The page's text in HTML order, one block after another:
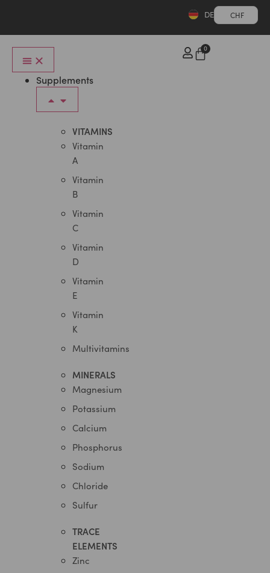
CHF
DE
Supplements
VITAMINS
Vitamin
A
Vitamin
B
Vitamin
C
Vitamin
D
Vitamin
E
Vitamin
K
Multivitamins
MINERALS
Magnesium
Potassium
Calcium
Phosphorus
Sodium
Chloride
Sulfur
TRACE
ELEMENTS
Zinc
0